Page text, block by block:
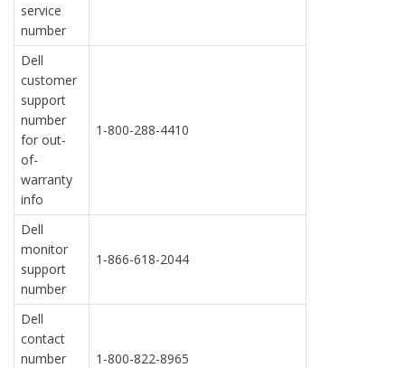
service
number
Dell
customer
support
number
for out-
of-
warranty
info
1-800-288-4410
Dell
monitor
support
number
1-866-618-2044
Dell
contact
number
1-800-822-8965